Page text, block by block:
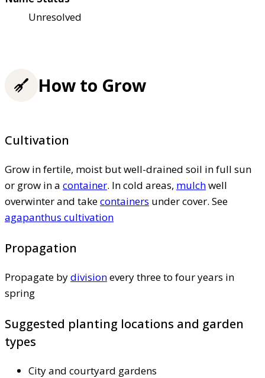
Unresolved
How to Grow
Cultivation
Grow in fertile, moist but well-drained soil in full sun
or grow in a container. In cold areas, mulchwell
overwinter and takecontainers under cover. See
agapanthus cultivation
Propagation
Propagate bydivisionevery three to four years in
spring
Suggested planting locations and garden
types
City and courtyard gardens